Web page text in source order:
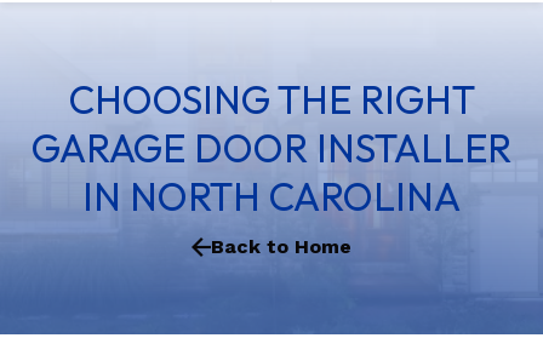
CHOOSING THE RIGHT
GARAGE DOOR INSTALLER
IN NORTH CAROLINA
Back to Home